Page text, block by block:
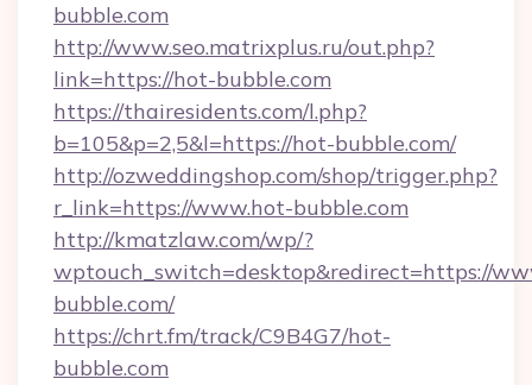
bubble.com
http://www.seo.matrixplus.ru/out.php?
link=https://hot-bubble.com
https://thairesidents.com/l.php?
b=105&p=2,5&l=https://hot-bubble.com/
http://ozweddingshop.com/shop/trigger.php?
r_link=https://www.hot-bubble.com
http://kmatzlaw.com/wp/?
wptouch_switch=desktop&redirect=https://
bubble.com/
https://chrt.fm/track/C9B4G7/hot-
bubble.com